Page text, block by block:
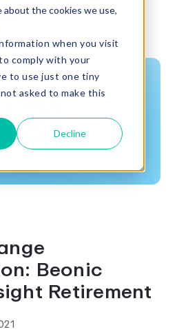
about the cookies we use,
when you visit
comply with your
to use just one tiny
asked to make this
Decline
Beonic
Retirement